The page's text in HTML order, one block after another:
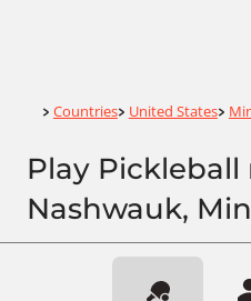
Home
> Countries> United States>
Play Pickleball
Nashwauk,